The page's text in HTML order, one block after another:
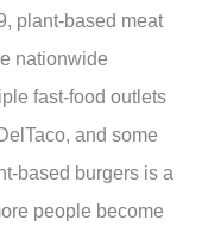
plant-based meat
nationwide
fast-food outlets
and some
based burgers is a
people become